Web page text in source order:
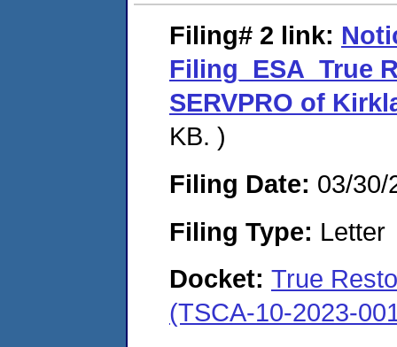
Filing# 2 link:
Filing_ESA_True
SERVPRO of
KB. )
Filing Date: 03/30/
Filing Type: Letter
Docket: True
(TSCA-10-2023-